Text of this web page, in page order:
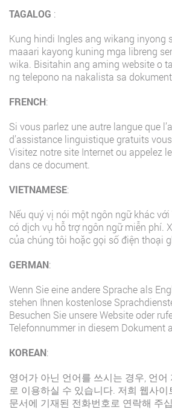
TAGALOG :
Kung hindi Ingles ang wikang inyong
maaari kayong kuning mga libreng
wika. Bisitahin ang aming website o
ng telepono na nakalista sa
FRENCH:
Si vous parlez une autre langue que
d’assistance linguistique gratuits
Visitez notre site Internet ou appelez
dans ce document.
VIETNAMESE:
Nếu quý vị nói một ngôn ngữ khác
có dịch vụ hỗ trợ ngôn ngữ miễn phí.
của chúng tôi hoặc gọi số điện thoại
GERMAN:
Wenn Sie eine andere Sprache als
stehen Ihnen kostenlose
Besuchen Sie unsere Website oder
Telefonnummer in diesem Dokument
KOREAN:
영어가 아닌 언어를 쓰시는 경우, 언어
로 이용하실 수 있습니다. 저희 웹사
문서에 기재된 전화번호로 연락해 주